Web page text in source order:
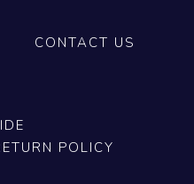
CONTACT US
POLICY